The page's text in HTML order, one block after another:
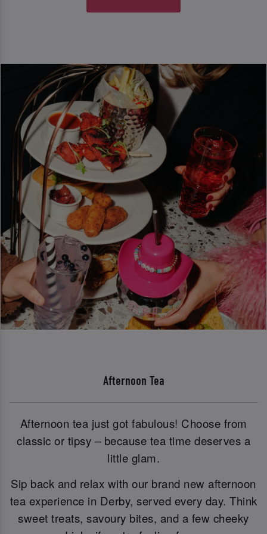
Afternoon Tea
Afternoon tea just got fabulous! Choose from
classic or tipsy – because tea time deserves a
little glam.
Sip back and relax with our brand new afternoon
tea experience in Derby, served every day. Think
sweet treats, savoury bites, and a few cheeky